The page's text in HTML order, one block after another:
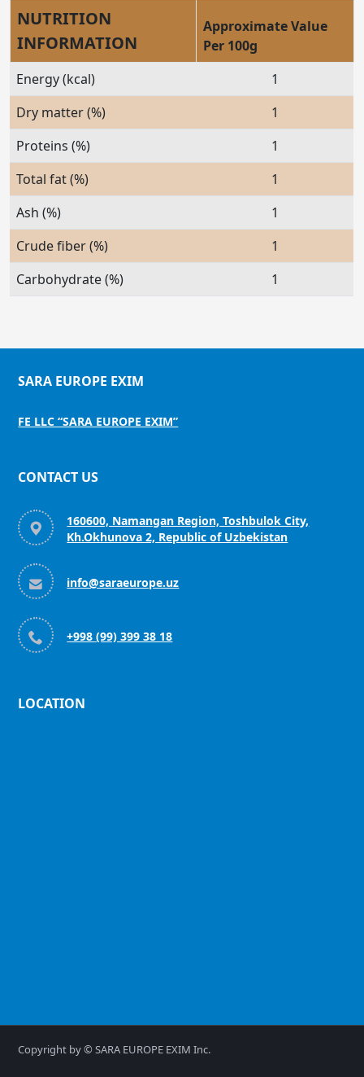
NUTRITION
INFORMATION
Approximate Value
Per 100g
Energy (kcal)
1
Dry matter (%)
1
Proteins (%)
1
Total fat (%)
1
Ash (%)
1
Crude fiber (%)
1
Carbohydrate (%)
1
SARA EUROPE EXIM
FE LLC “SARA EUROPE EXIM”
CONTACT US

160600, Namangan Region, Toshbulok City,
Kh.Okhunova 2, Republic of Uzbekistan
 info@saraeurope.uz
 +998 (99) 399 38 18
LOCATION
Copyright by © SARA EUROPE EXIM Inc.